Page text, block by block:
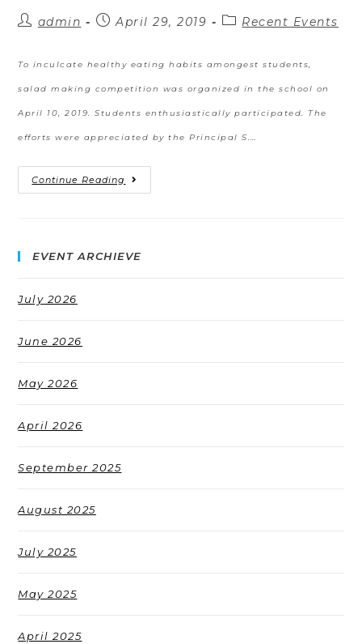
admin April 29, 2019 Recent Events
To inculcate healthy eating habits amongest students,
salad making competition was organized in the school on
April 10, 2019. Students enthusiastically participated. The
efforts were appreciated by the Principal S.…
Continue Reading
EVENT ARCHIEVE
July 2026
June 2026
May 2026
April 2026
September 2025
August 2025
July 2025
May 2025
April 2025